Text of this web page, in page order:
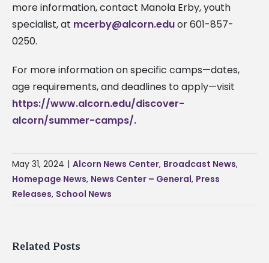
more information, contact Manola Erby, youth
specialist, at mcerby@alcorn.eduor 601-857-
0250.
For more information on specific camps—dates,
age requirements, and deadlines to apply—visit
https://www.alcorn.edu/discover-
alcorn/summer-camps/.
May 31, 2024 | Alcorn News Center, Broadcast News,
Homepage News, News Center – General, Press
Releases, School News
Related Posts